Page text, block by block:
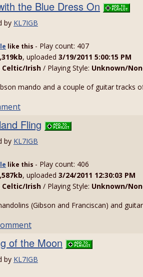
the Blue Dress On
by KL7IGB
like this - Play count: 407
, uploaded 3/19/2011 5:00:15 PM
Celtic/Irish / Playing Style: Unknown/
mando and a couple of guitar tracks
Fling
by KL7IGB
like this - Play count: 406
, uploaded 3/24/2011 12:30:03 PM
Celtic/Irish / Playing Style: Unknown/
(Gibson and Franciscan) and
of the Moon
by KL7IGB